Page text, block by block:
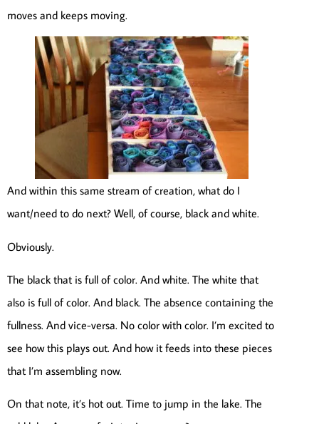
moves and keeps moving.
And within this same stream of creation, what do I
want/need to do next? Well, of course, black and white.
Obviously.
The black that is full of color. And white. The white that
also is full of color. And black. The absence containing the
fullness. And vice-versa. No color with color. I’m excited to
see how this plays out. And how it feeds into these pieces
that I’m assembling now.
On that note, it’s hot out. Time to jump in the lake. The